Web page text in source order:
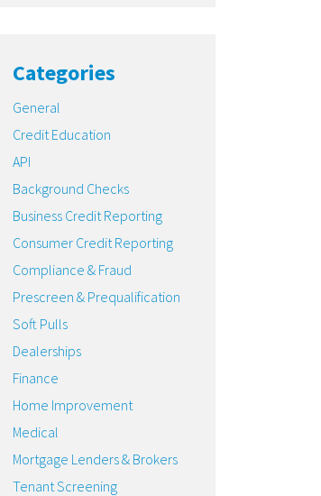
Categories
General
Credit Education
API
Background Checks
Business Credit Reporting
Consumer Credit Reporting
Compliance & Fraud
Prescreen & Prequalification
Soft Pulls
Dealerships
Finance
Home Improvement
Medical
Mortgage Lenders & Brokers
Tenant Screening